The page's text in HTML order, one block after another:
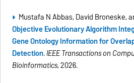
Mustafa N Abbas, David Broneske,
Objective Evolutionary Algorithm
Gene Ontology Information for
Detection.IEEE Transactions on
Bioinformatics, 2026.